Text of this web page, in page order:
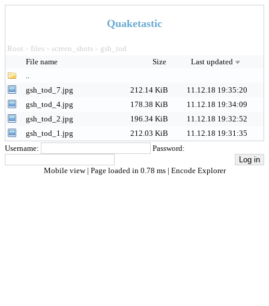
Quaketastic
Root > files > screen_shots > gsh_tod
File name
Size
Last updated
..
gsh_tod_7.jpg
212.14 KiB
11.12.18 19:35:20
gsh_tod_4.jpg
178.38 KiB
11.12.18 19:34:09
gsh_tod_2.jpg
196.34 KiB
11.12.18 19:32:52
gsh_tod_1.jpg
212.03 KiB
11.12.18 19:31:35
Username:
Password:
Mobile view | Page loaded in 0.78 ms | Encode Explorer